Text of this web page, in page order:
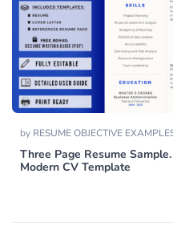
by RESUME OBJECTIVE
Three Page Resume
Modern CV Template